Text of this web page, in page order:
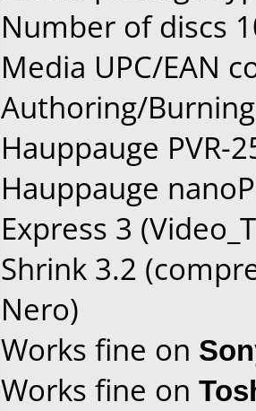
Number of discs
Media UPC/EAN
Authoring/
Hauppauge PVR-
Hauppauge
Express 3
Shrink 3.2
Nero)
Works fine on
Works fine on